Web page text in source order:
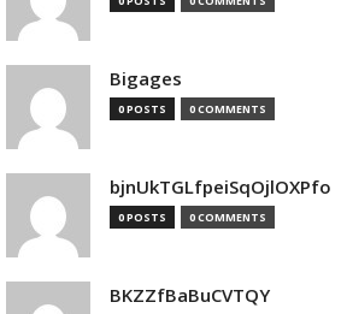
Bigages
0 POSTS 0 COMMENTS
bjnUkTGLfpeiSqOjlOXPfo
0 POSTS 0 COMMENTS
BKZZfBaBuCVTQY